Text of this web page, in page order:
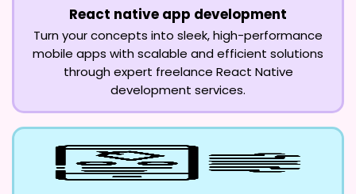
React native app development
Turn your concepts into sleek, high-performance
mobile apps with scalable and efficient solutions
through expert freelance React Native
development services.